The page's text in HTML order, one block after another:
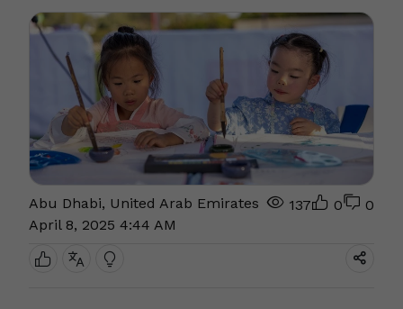
Abu Dhabi, United Arab Emirates
April 8, 2025 4:44 AM
137 0 0